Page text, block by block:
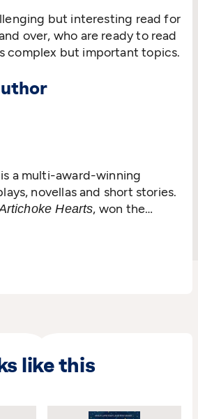
but interesting read for
over, who are ready to read
complex but important topics.
a multi-award-winning
novellas and short stories.
Hearts, won the
top 50 books celebrating
at festivals and conferences.
received the UK Honour
in London.
like this